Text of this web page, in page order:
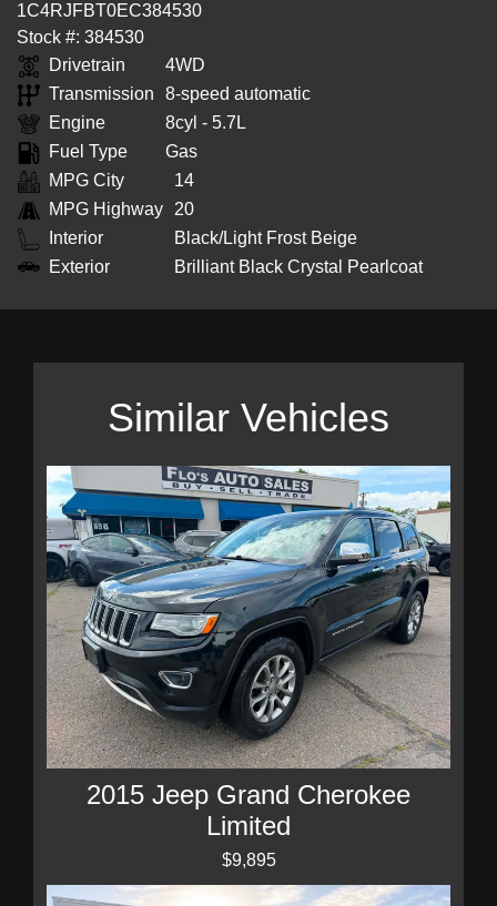
1C4RJFBT0EC384530
Stock #: 384530
Drivetrain
4WD
Transmission
8-speed automatic
Engine
8cyl - 5.7L
Fuel Type
Gas
MPG City
14
MPG Highway
20
Interior
Black/Light Frost Beige
Exterior
Brilliant Black Crystal Pearlcoat
Similar Vehicles
2015 Jeep Grand Cherokee
Limited
$9,895